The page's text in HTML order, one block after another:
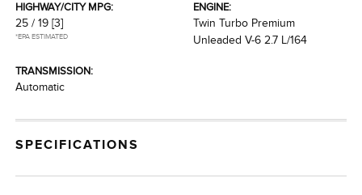
HIGHWAY/CITY MPG:
25 / 19 [3]
*EPA ESTIMATED
ENGINE:
Twin Turbo Premium
Unleaded V-6 2.7 L/164
TRANSMISSION:
Automatic
SPECIFICATIONS